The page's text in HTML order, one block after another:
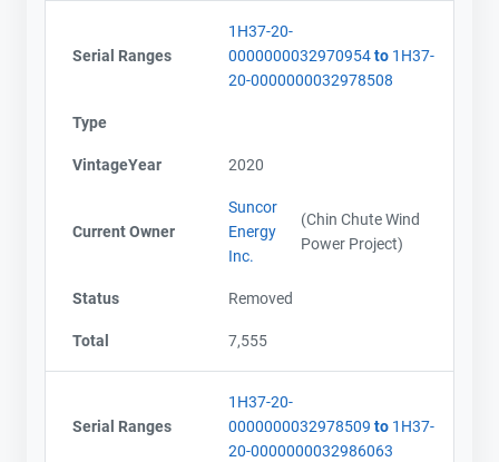
Serial Ranges
1H37-20-
0000000032970954to 1H37-
20-0000000032978508
Type
VintageYear 2020
Current Owner
Suncor
Energy
Inc.
(Chin Chute Wind
Power Project)
Status Removed
Total 7,555
Serial Ranges
1H37-20-
0000000032978509 to 1H37-
20-0000000032986063